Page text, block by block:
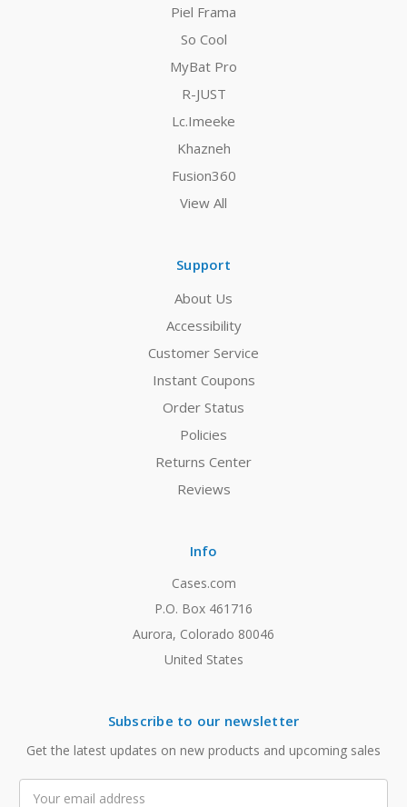
Piel Frama
So Cool
MyBat Pro
R-JUST
Lc.Imeeke
Khazneh
Fusion360
View All
Support
About Us
Accessibility
Customer Service
Instant Coupons
Order Status
Policies
Returns Center
Reviews
Info
Cases.com
P.O. Box 461716
Aurora, Colorado 80046
United States
Subscribe to our newsletter
Get the latest updates on new products and upcoming sales